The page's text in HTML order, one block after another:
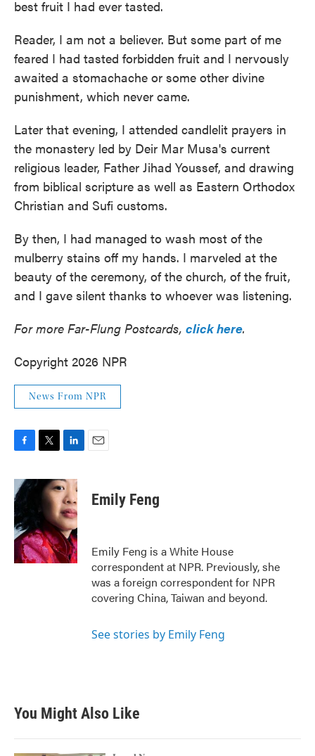
best fruit I had ever tasted.
Reader, I am not a believer. But some part of me
feared I had tasted forbidden fruit and I nervously
awaited a stomachache or some other divine
punishment, which never came.
Later that evening, I attended candlelit prayers in
the monastery led by Deir Mar Musa's current
religious leader, Father Jihad Youssef, and drawing
from biblical scripture as well as Eastern Orthodox
Christian and Sufi customs.
By then, I had managed to wash most of the
mulberry stains off my hands. I marveled at the
beauty of the ceremony, of the church, of the fruit,
and I gave silent thanks to whoever was listening.
For more Far-Flung Postcards, click here.
Copyright 2026 NPR
News From NPR
c
e
b
o
o
k
i
t
r
n
k
e
d
I
n
Emily Feng
Emily Feng is a White House
correspondent at NPR. Previously, she
was a foreign correspondent for NPR
covering China, Taiwan and beyond.
See stories by Emily Feng
You Might Also Like